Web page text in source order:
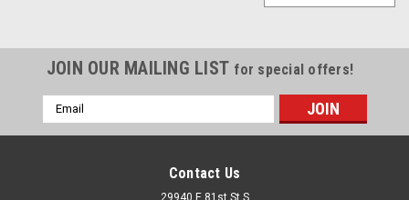
JOIN OUR MAILING LIST for special offers!
Email
Address
Contact Us
29940 E 81st St S